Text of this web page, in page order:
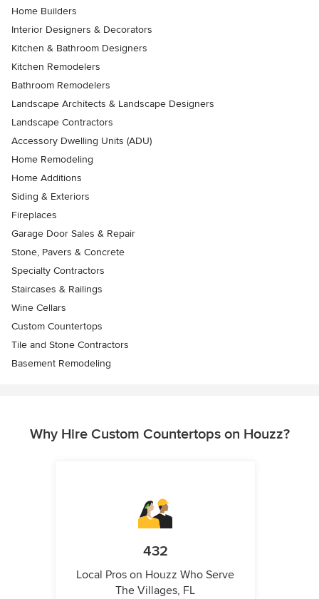
Home Builders
Interior Designers & Decorators
Kitchen & Bathroom Designers
Kitchen Remodelers
Bathroom Remodelers
Landscape Architects & Landscape Designers
Landscape Contractors
Accessory Dwelling Units (ADU)
Home Remodeling
Home Additions
Siding & Exteriors
Fireplaces
Garage Door Sales & Repair
Stone, Pavers & Concrete
Specialty Contractors
Staircases & Railings
Wine Cellars
Custom Countertops
Tile and Stone Contractors
Basement Remodeling
Why Hire Custom Countertops on Houzz?
432
Local Pros on Houzz Who Serve
The Villages, FL